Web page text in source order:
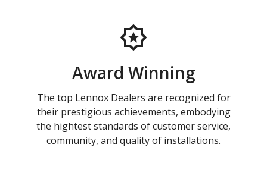
Award Winning
The top Lennox Dealers are recognized for
their prestigious achievements, embodying
the hightest standards of customer service,
community, and quality of installations.